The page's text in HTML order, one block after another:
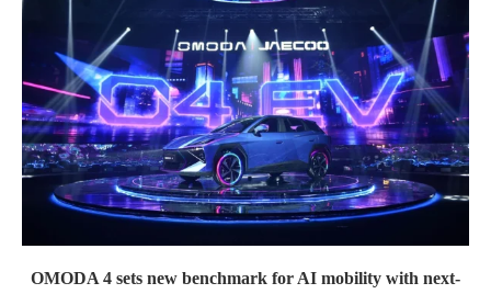
OMODA 4 sets new benchmark for AI mobility with next-